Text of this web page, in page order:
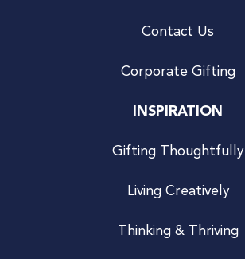
Contact Us
Corporate Gifting
INSPIRATION
Gifting Thoughtfully
Living Creatively
Thinking & Thriving